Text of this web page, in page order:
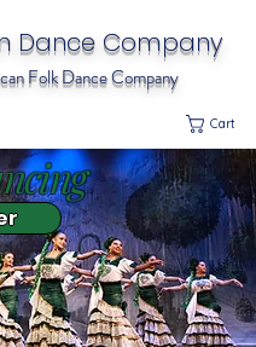
Dance Company
Folk Dance Company
Cart